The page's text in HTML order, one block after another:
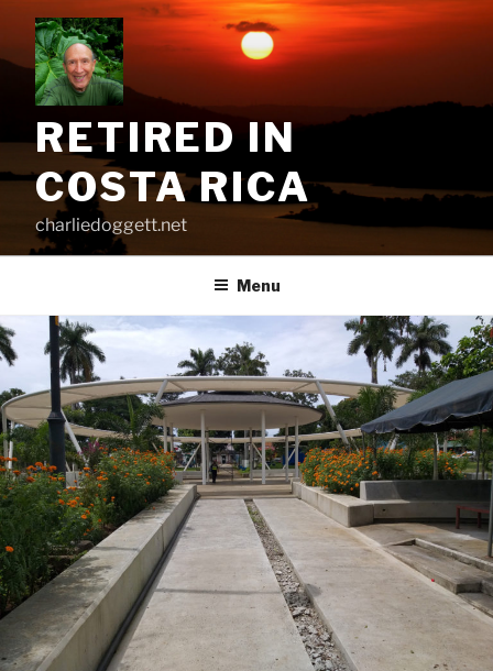
content
RETIRED IN
COSTA RICA
charliedoggett.net
Menu